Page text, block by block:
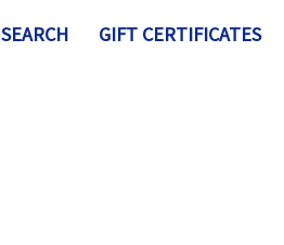
SEARCH GIFT CERTIFICATES